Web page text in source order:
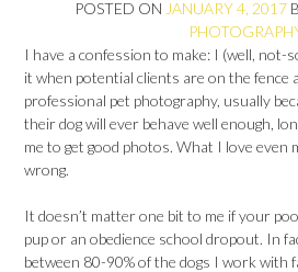
POSTED ON JANUARY 4, 2017
I have a confession to make: I (well, not-
it when potential clients are on the fence
professional pet photography, usually
their dog will ever behave well enough,
me to get good photos. What I love even
wrong.
It doesn’t matter one bit to me if your
pup or an obedience school dropout. In
between 80-90% of the dogs I work with